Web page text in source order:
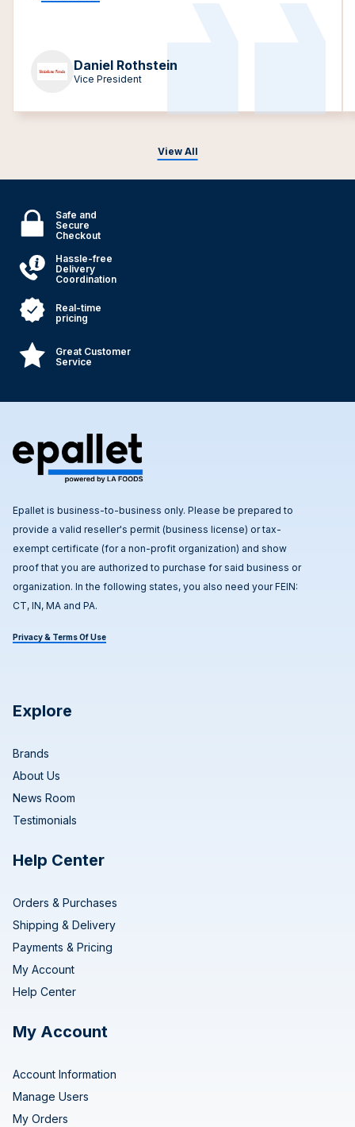
View All
Daniel Rothstein
Vice President
Safe and
Secure
Checkout
Hassle-free
Delivery
Coordination
Real-time
pricing
Great Customer
Service
Epallet is business-to-business only. Please be prepared to
provide a valid reseller's permit (business license) or tax-
exempt certificate (for a non-profit organization) and show
proof that you are authorized to purchase for said business or
organization. In the following states, you also need your FEIN:
CT, IN, MA and PA.
Privacy & Terms Of Use
Explore
Brands
About Us
News Room
Testimonials
Help Center
Orders & Purchases
Shipping & Delivery
Payments & Pricing
My Account
Help Center
My Account
Account Information
Manage Users
My Orders